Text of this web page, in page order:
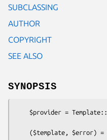
SUBCLASSING
AUTHOR
COPYRIGHT
SEE ALSO
SYNOPSIS